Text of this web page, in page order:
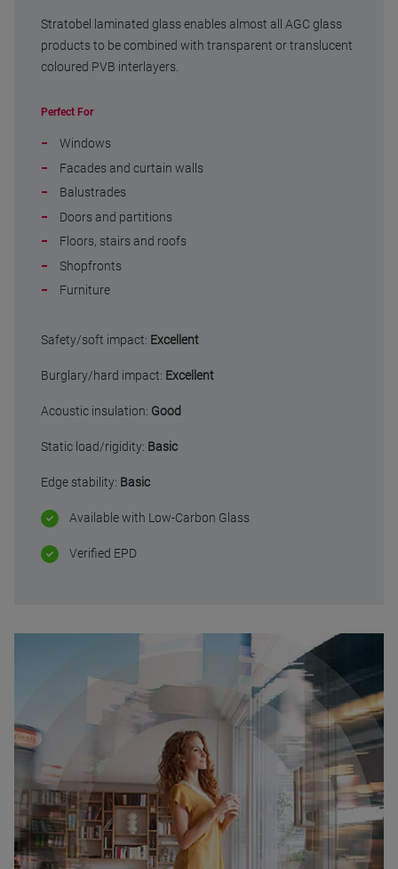
Stratobel laminated glass enables almost all AGC glass
products to be combined with transparent or translucent
coloured PVB interlayers.
Perfect For
Windows
Facades and curtain walls
Balustrades
Doors and partitions
Floors, stairs and roofs
Shopfronts
Furniture
Safety/soft impact: Excellent
Burglary/hard impact: Excellent
Acoustic insulation: Good
Static load/rigidity: Basic
Edge stability: Basic
Available with Low-Carbon Glass
Verified EPD